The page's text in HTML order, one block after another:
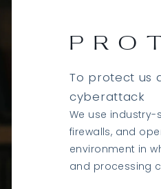
To protect us
cyberattack
We use
firewalls, and
environment in
and processing